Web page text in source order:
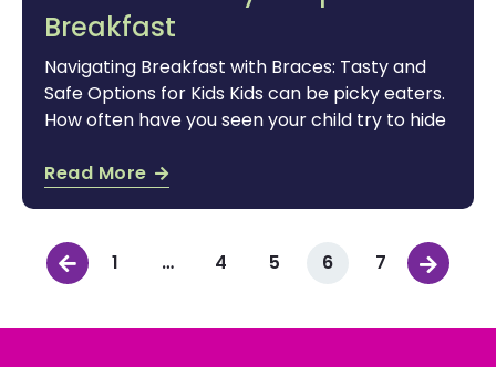
Breakfast
Navigating Breakfast with Braces: Tasty and
Safe Options for Kids Kids can be picky eaters.
How often have you seen your child try to hide
Read More
1 … 4 5 6 7